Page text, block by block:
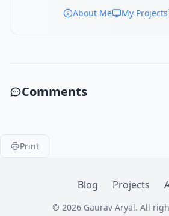
About Me
My Projects
Comments
Print
Blog Projects
© 2026 Gaurav Aryal. All